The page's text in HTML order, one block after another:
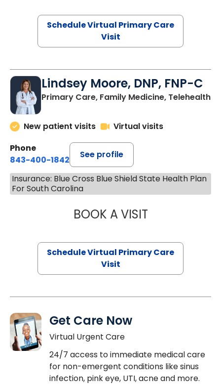
Schedule Virtual Primary Care
Visit
Lindsey Moore, DNP, FNP-C
Primary Care, Family Medicine, Telehealth
New patient visits
Virtual visits
Phone
843-400-1842
See profile
Insurance: Blue Cross Blue Shield State Health Plan
For South Carolina
BOOK A VISITLINDSEY
Schedule Virtual Primary Care
Visit
Get Care Now
Virtual Urgent Care
24/7 access to immediate medical care
for non-emergent conditions like sinus
infection, pink eye, UTI, acne and more.